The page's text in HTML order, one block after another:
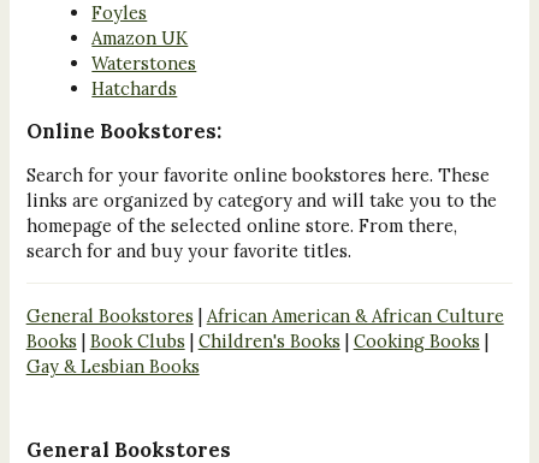
Foyles
Amazon UK
Waterstones
Hatchards
Online Bookstores:
Search for your favorite online bookstores here. These
links are organized by category and will take you to the
homepage of the selected online store. From there,
search for and buy your favorite titles.
General Bookstores | African American & African Culture
Books | Book Clubs | Children's Books | Cooking Books |
Gay & Lesbian Books
General Bookstores